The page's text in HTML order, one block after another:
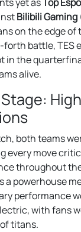
Bilibili Gaming
on the edge of
battle, TES
in the
alive.
both teams
every move
throughout
a powerhouse
performance
with fans
titans.